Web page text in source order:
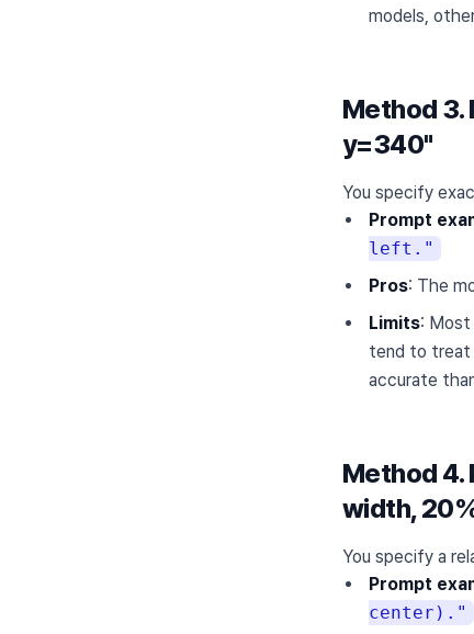
models,
Method 3.
y=340"
You specify
Prompt
left."
Pros: The
Limits: Most
tend to treat
accurate
Method
width,
You specify a
Prompt
center)."